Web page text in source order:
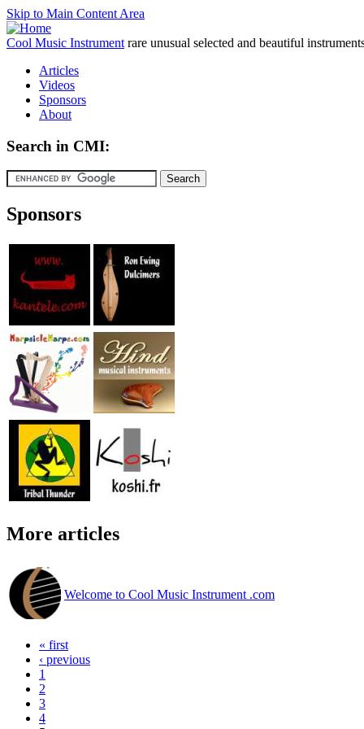
Skip to Main Content Area
Cool Music Instrument rare unusual selected and beautiful
Articles
Videos
Sponsors
About
Search in CMI:
Sponsors
More articles
Welcome to Cool Music Instrument .com
« first
‹ previous
1
2
3
4